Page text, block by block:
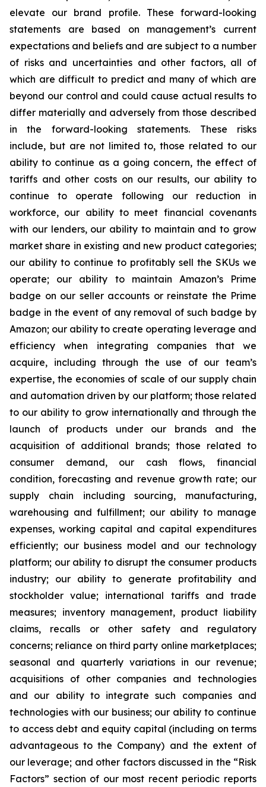
elevate our brand profile. These forward-looking
statements are based on management’s current
expectations and beliefs and are subject to a number
of risks and uncertainties and other factors, all of
which are difficult to predict and many of which are
beyond our control and could cause actual results to
differ materially and adversely from those described
in the forward-looking statements. These risks
include, but are not limited to, those related to our
ability to continue as a going concern, the effect of
tariffs and other costs on our results, our ability to
continue to operate following our reduction in
workforce, our ability to meet financial covenants
with our lenders, our ability to maintain and to grow
market share in existing and new product categories;
our ability to continue to profitably sell the SKUs we
operate; our ability to maintain Amazon’s Prime
badge on our seller accounts or reinstate the Prime
badge in the event of any removal of such badge by
Amazon; our ability to create operating leverage and
efficiency when integrating companies that we
acquire, including through the use of our team’s
expertise, the economies of scale of our supply chain
and automation driven by our platform; those related
to our ability to grow internationally and through the
launch of products under our brands and the
acquisition of additional brands; those related to
consumer demand, our cash flows, financial
condition, forecasting and revenue growth rate; our
supply chain including sourcing, manufacturing,
warehousing and fulfillment; our ability to manage
expenses, working capital and capital expenditures
efficiently; our business model and our technology
platform; our ability to disrupt the consumer products
industry; our ability to generate profitability and
stockholder value; international tariffs and trade
measures; inventory management, product liability
claims, recalls or other safety and regulatory
concerns; reliance on third party online marketplaces;
seasonal and quarterly variations in our revenue;
acquisitions of other companies and technologies
and our ability to integrate such companies and
technologies with our business; our ability to continue
to access debt and equity capital (including on terms
advantageous to the Company) and the extent of
our leverage; and other factors discussed in the “Risk
Factors” section of our most recent periodic reports